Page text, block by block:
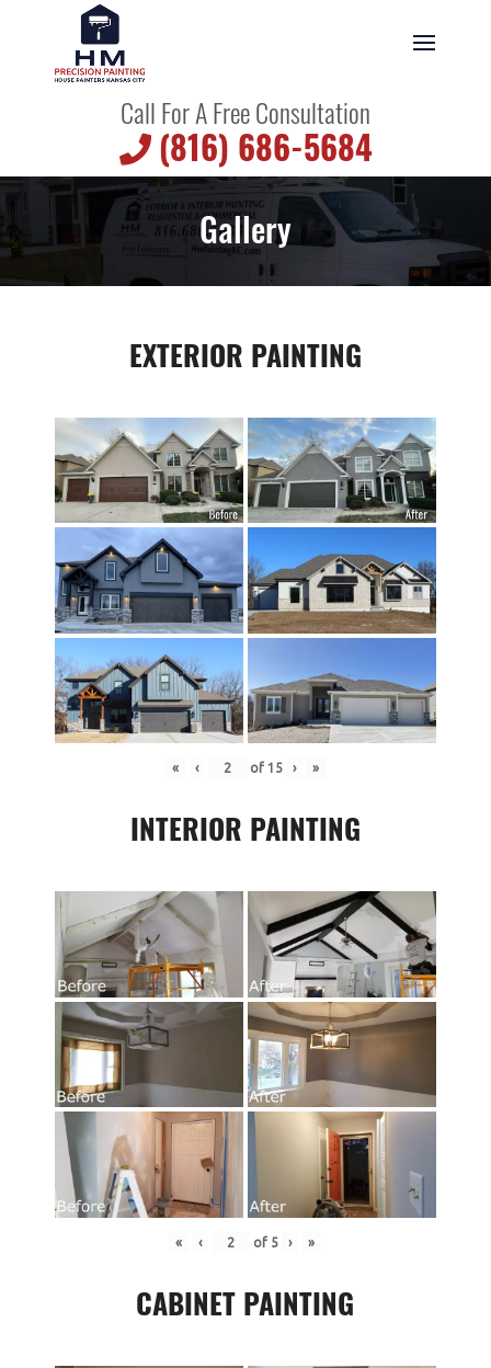
Call For A Free Consultation
(816) 686-5684
Gallery
EXTERIOR PAINTING
« ‹ of 15 › »
INTERIOR PAINTING
« ‹ of 5 › »
CABINET PAINTING